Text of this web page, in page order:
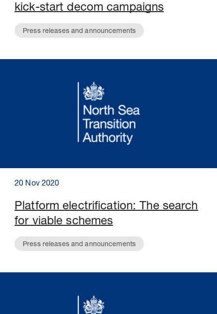
kick-start decom campaigns
Press releases and announcements
20 Nov 2020
Platform electrification: The search
for viable schemes
Press releases and announcements